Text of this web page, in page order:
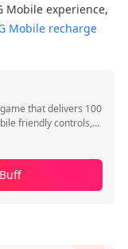
Mobile experience,
Mobile recharge
that delivers 100
friendly controls,